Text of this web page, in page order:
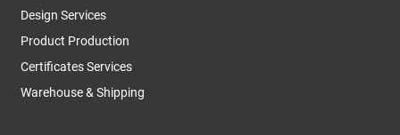
Design Services
Product Production
Certificates Services
Warehouse & Shipping